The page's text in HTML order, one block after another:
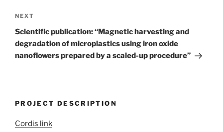
Next
Post
NEXT
Scientific publication: “Magnetic harvesting and
degradation of microplastics using iron oxide
nanoflowers prepared by a scaled-up procedure”
PROJECT DESCRIPTION
Cordis link